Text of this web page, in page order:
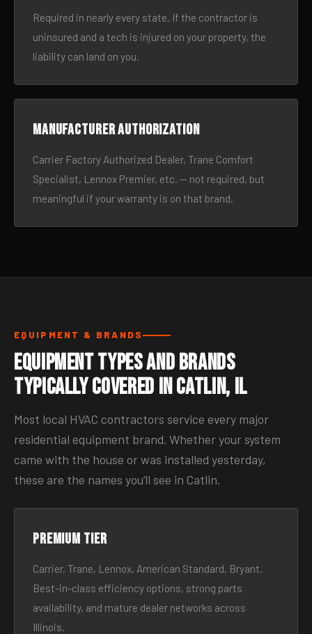
Required in nearly every state. If the contractor is
uninsured and a tech is injured on your property, the
liability can land on you.
Manufacturer authorization
Carrier Factory Authorized Dealer, Trane Comfort
Specialist, Lennox Premier, etc. — not required, but
meaningful if your warranty is on that brand.
EQUIPMENT & BRANDS
Equipment Types and Brands
Typically Covered in Catlin, IL
Most local HVAC contractors service every major
residential equipment brand. Whether your system
came with the house or was installed yesterday,
these are the names you’ll see in Catlin.
Premium tier
Carrier, Trane, Lennox, American Standard, Bryant.
Best-in-class efficiency options, strong parts
availability, and mature dealer networks across
Illinois.